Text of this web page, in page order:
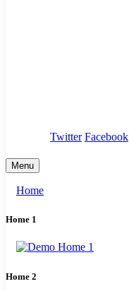
Twitter Facebook
Menu
Home
Home 1
Home 2